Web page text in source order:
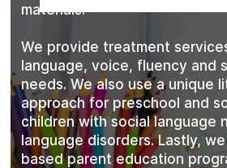
materials.
We provide treatment
language, voice, fluency and
needs. We also use a unique
approach for preschool and
children with social language
language disorders. Lastly,
based parent education